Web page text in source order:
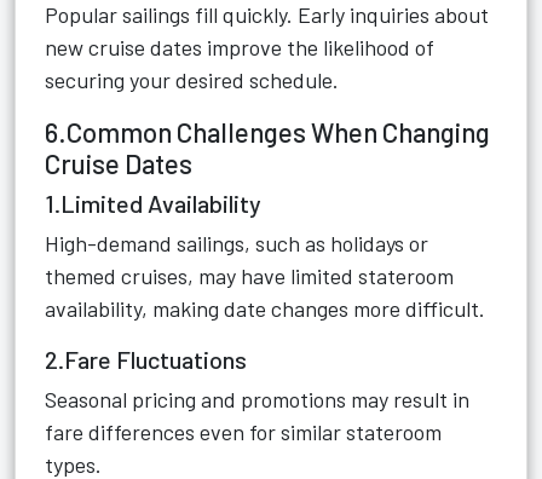
Popular sailings fill quickly. Early inquiries about
new cruise dates improve the likelihood of
securing your desired schedule.
6.Common Challenges When Changing
Cruise Dates
1.Limited Availability
High-demand sailings, such as holidays or
themed cruises, may have limited stateroom
availability, making date changes more difficult.
2.Fare Fluctuations
Seasonal pricing and promotions may result in
fare differences even for similar stateroom
types.